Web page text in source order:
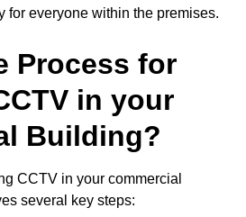
for everyone within the premises.
Process for
in your
Building?
CCTV in your commercial
several key steps: